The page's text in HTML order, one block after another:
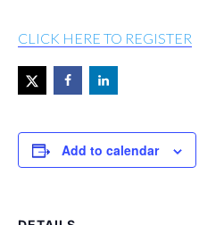
CLICK HERE TO REGISTER
Add to calendar